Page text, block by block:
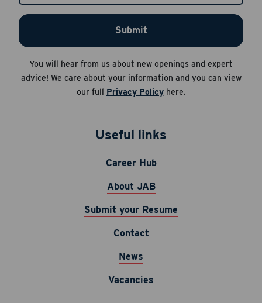
Career Hub
About JAB
Submit Your Resume
Apply Now
Cancel
Submit
You will hear from us about new openings and expert
advice! We care about your information and you can view
our full Privacy Policyhere.
Useful links
Career Hub
About JAB
Submit your Resume
Contact
News
Vacancies